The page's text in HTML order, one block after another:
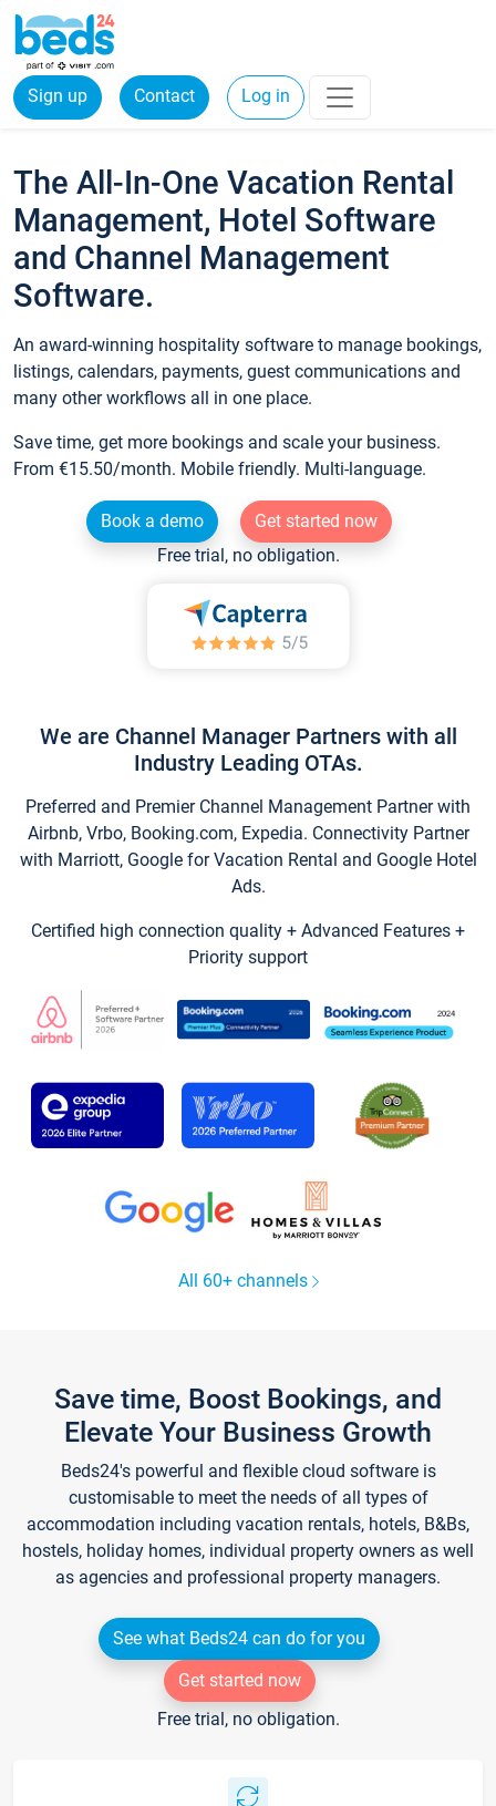
Sign up Contact Log in
The All-In-One Vacation Rental
Management, Hotel Software
and Channel Management
Software.
An award-winning hospitality software to manage bookings,
listings, calendars, payments, guest communications and
many other workflows all in one place.
Save time, get more bookings and scale your business.
From €15.50/month. Mobile friendly. Multi-language.
Book a demo
Get started now
Free trial, no obligation.
We are Channel Manager Partners with all
Industry Leading OTAs.
Preferred and Premier Channel Management Partner with
Airbnb, Vrbo, Booking.com, Expedia. Connectivity Partner
with Marriott, Google for Vacation Rental and Google Hotel
Ads.
Certified high connection quality + Advanced Features +
Priority support
All 60+ channels
Save time, Boost Bookings, and
Elevate Your Business Growth
Beds24's powerful and flexible cloud software is
customisable to meet the needs of all types of
accommodation including vacation rentals, hotels, B&Bs,
hostels, holiday homes, individual property owners as well
as agencies and professional property managers.
See what Beds24 can do for you
Get started now
Free trial, no obligation.